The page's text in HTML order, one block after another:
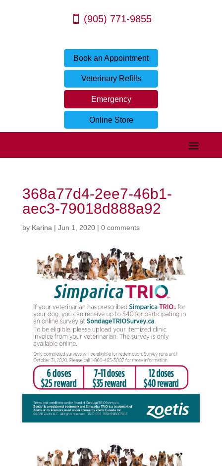
(905) 771-9855
Book an Appointment
Veterinary Refills
Emergency
Online Store
368a77d4-2ee7-46b1-
aec3-79018d888a92
by Karina| Jun 1, 2020| 0 comments